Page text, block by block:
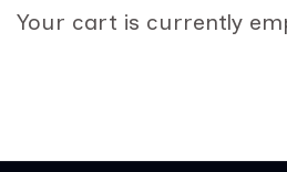
Your cart is currently